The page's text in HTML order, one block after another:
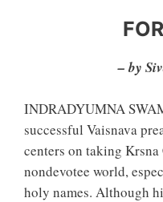
– by
INDRADYUMNA
successful Vaisnava
centers on taking Krsna
nondevotee world,
holy names. Although